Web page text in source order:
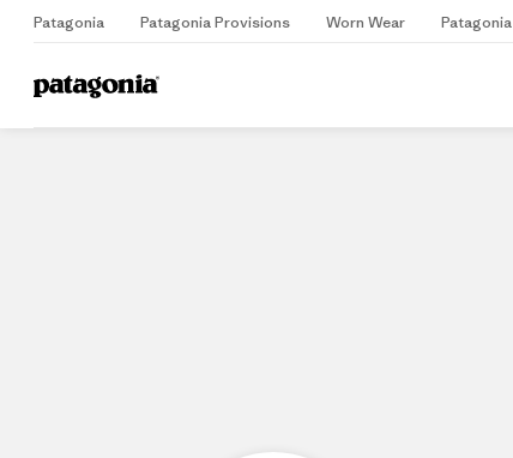
Patagonia Patagonia Provisions Worn Wear
Home